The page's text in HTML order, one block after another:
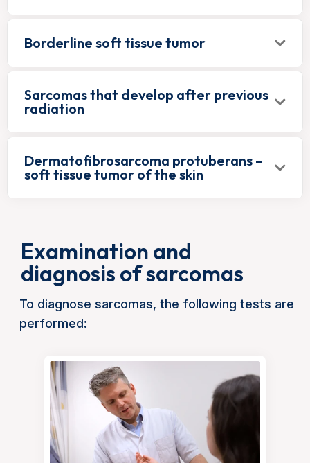
Borderline soft tissue tumor
Sarcomas that develop after previous
radiation
Dermatofibrosarcoma protuberans –
soft tissue tumor of the skin
Examination and
diagnosis of sarcomas
To diagnose sarcomas, the following tests are
performed: